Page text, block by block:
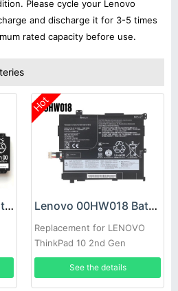
Please cycle your Lenovo
and discharge it for 3-5 times
rated capacity before use.
Lenovo L21C4PC0 Battery
Hot
Lenovo 00HW018 Battery
Replacement for LENOVO
ThinkPad 10 2nd Gen
TP00064B
See the details